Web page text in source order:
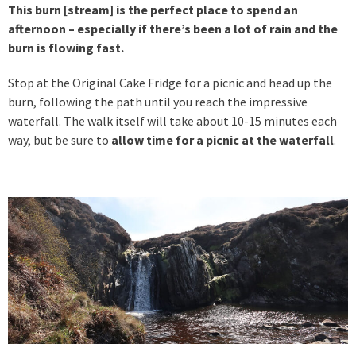
This burn [stream] is the perfect place to spend an
afternoon – especially if there’s been a lot of rain and the
burn is flowing fast.
Stop at the Original Cake Fridge for a picnic and head up the
burn, following the path until you reach the impressive
waterfall. The walk itself will take about 10-15 minutes each
way, but be sure to allow time for a picnic at the waterfall.